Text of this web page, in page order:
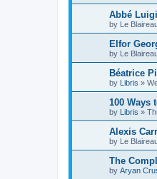
Abbé
by Le
Elfor
by Le
Béatrice
by Libris »
100 Ways
by Libris »
Alexis
by Le
The
by Aryan